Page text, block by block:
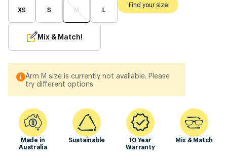
XS S M L
Find your size
Mix & Match!
Arm M size is currently not available. Please
try different options.
Made in
Australia
Sustainable
10 Year
Warranty
Mix & Match